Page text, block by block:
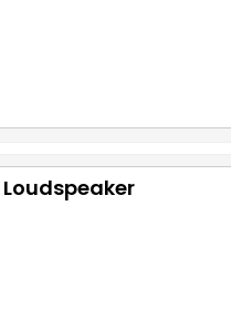
Loudspeaker